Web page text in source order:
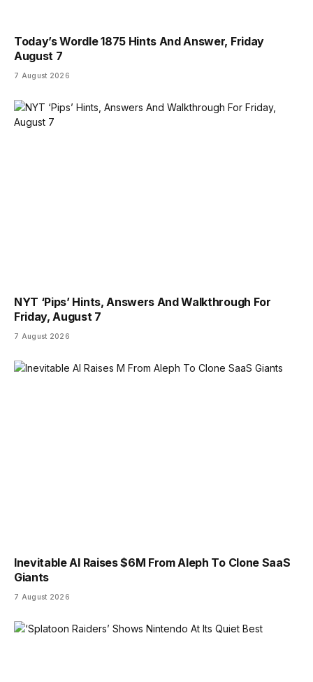
Today’s Wordle 1875 Hints And Answer, Friday
August 7
7 August 2026
NYT ‘Pips’ Hints, Answers And Walkthrough For
Friday, August 7
7 August 2026
Inevitable AI Raises $6M From Aleph To Clone SaaS
Giants
7 August 2026